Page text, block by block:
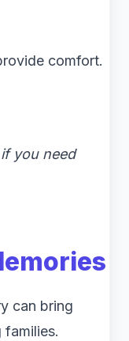
comfort.
you need
can bring